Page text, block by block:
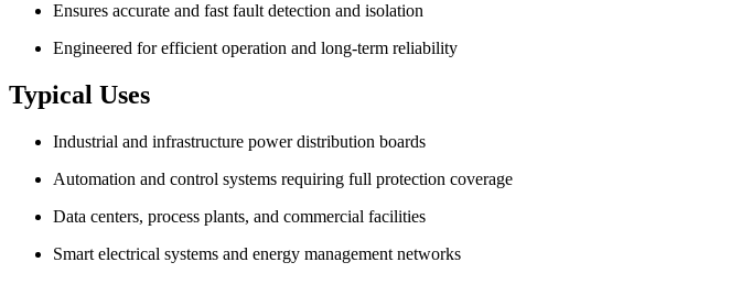
Ensures accurate and fast fault detection and isolation
Engineered for efficient operation and long-term reliability
Typical Uses
Industrial and infrastructure power distribution boards
Automation and control systems requiring full protection coverage
Data centers, process plants, and commercial facilities
Smart electrical systems and energy management networks